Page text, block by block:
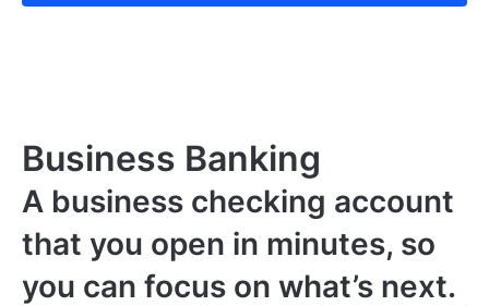
Business Banking
A business checking account
that you open in minutes, so
you can focus on what’s next.